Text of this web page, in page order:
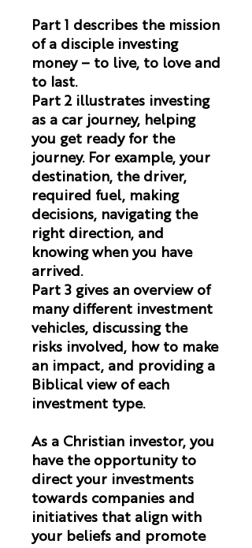
Part 1 describes the mission
of a disciple investing
money – to live, to love and
to last.
Part 2 illustrates investing
as a car journey, helping
you get ready for the
journey. For example, your
destination, the driver,
required fuel, making
decisions, navigating the
right direction, and
knowing when you have
arrived.
Part 3 gives an overview of
many different investment
vehicles, discussing the
risks involved, how to make
an impact, and providing a
Biblical view of each
investment type.
As a Christian investor, you
have the opportunity to
direct your investments
towards companies and
initiatives that align with
your beliefs and promote